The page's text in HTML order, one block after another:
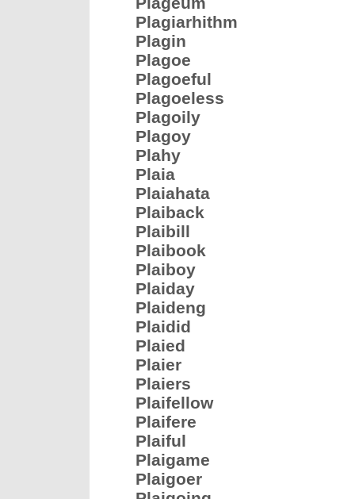
Plagiarhithm
Plagin
Plagoe
Plagoeful
Plagoeless
Plagoily
Plagoy
Plahy
Plaia
Plaiahata
Plaiback
Plaibill
Plaibook
Plaiboy
Plaiday
Plaideng
Plaidid
Plaied
Plaier
Plaiers
Plaifellow
Plaifere
Plaiful
Plaigame
Plaigoer